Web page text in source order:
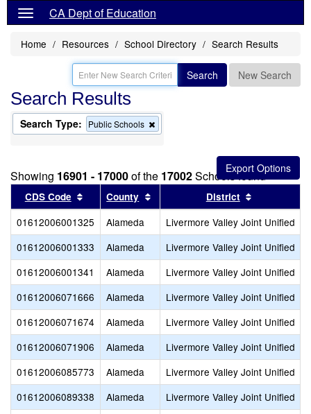
CA Dept of Education
Home Resources School Directory Search Results
Search New Search
Search Results
Search Type: Public Schools
this
the
search
Showing 16901 - 17000of the 17002Schools found
CDS Code Sort results by this header
County Sort results by this header
District
01612006001325 Alameda Livermore Valley Joint Unified
01612006001333
Alameda Livermore Valley Joint Unified
01612006001341
Alameda Livermore Valley Joint Unified
01612006071666
Alameda Livermore Valley Joint Unified
01612006071674
Alameda Livermore Valley Joint Unified
01612006071906
Alameda Livermore Valley Joint Unified
01612006085773
Alameda Livermore Valley Joint Unified
01612006089338
Alameda Livermore Valley Joint Unified